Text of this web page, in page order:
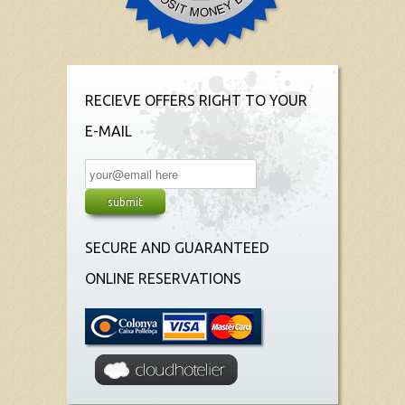
RECIEVE OFFERS RIGHT TO YOUR
E-MAIL
SECURE AND GUARANTEED
ONLINE RESERVATIONS